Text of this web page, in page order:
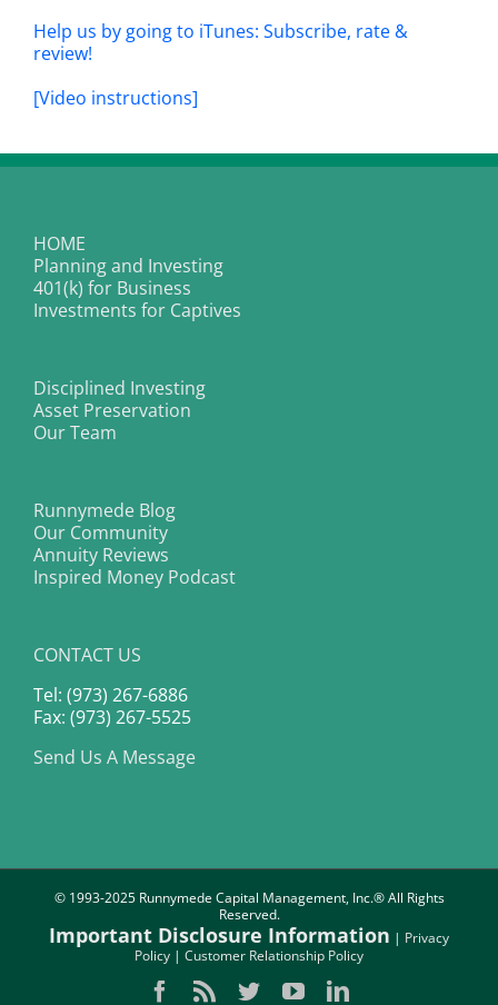
Help us by going to iTunes: Subscribe, rate &
review!
[Video instructions]
HOME
Planning and Investing
401(k) for Business
Investments for Captives
Disciplined Investing
Asset Preservation
Our Team
Runnymede Blog
Our Community
Annuity Reviews
Inspired Money Podcast
CONTACT US
Tel: (973) 267-6886
Fax: (973) 267-5525
Send Us A Message
© 1993-2025 Runnymede Capital Management, Inc.® All Rights
Reserved.
Important Disclosure Information | Privacy
Policy | Customer Relationship Policy
Facebook
Rss TwitterYouTubeLinkedIn